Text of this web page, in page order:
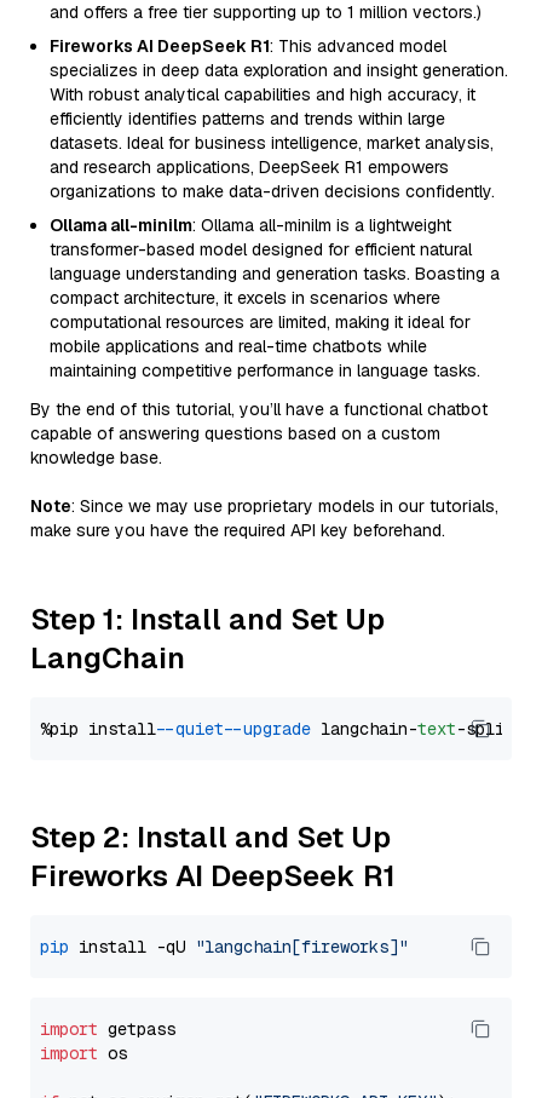
and offers a free tier supporting up to 1 million vectors.)
Fireworks AI DeepSeek R1: This advanced model
specializes in deep data exploration and insight generation.
With robust analytical capabilities and high accuracy, it
efficiently identifies patterns and trends within large
datasets. Ideal for business intelligence, market analysis,
and research applications, DeepSeek R1 empowers
organizations to make data-driven decisions confidently.
Ollama all-minilm: Ollama all-minilm is a lightweight
transformer-based model designed for efficient natural
language understanding and generation tasks. Boasting a
compact architecture, it excels in scenarios where
computational resources are limited, making it ideal for
mobile applications and real-time chatbots while
maintaining competitive performance in language tasks.
By the end of this tutorial, you’ll have a functional chatbot
capable of answering questions based on a custom
knowledge base.
Note: Since we may use proprietary models in our tutorials,
make sure you have the required API key beforehand.
Step 1: Install and Set Up
LangChain
%pip install --quiet --upgrade langchain-text
Step 2: Install and Set Up
Fireworks AI DeepSeek R1
pip install -qU "langchain[fireworks]"
import
import os